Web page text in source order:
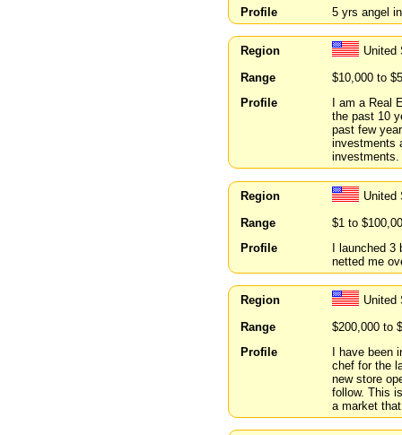
Profile
5 yrs angel
Region
United
Range
$10,000 to
Profile
I am a Real
the past 10
past few
investments
Region
United
Range
$1 to
Profile
I launched
netted me
Region
United
Range
$200,000 to
Profile
I have
chef for the
new store
follow. This
a market